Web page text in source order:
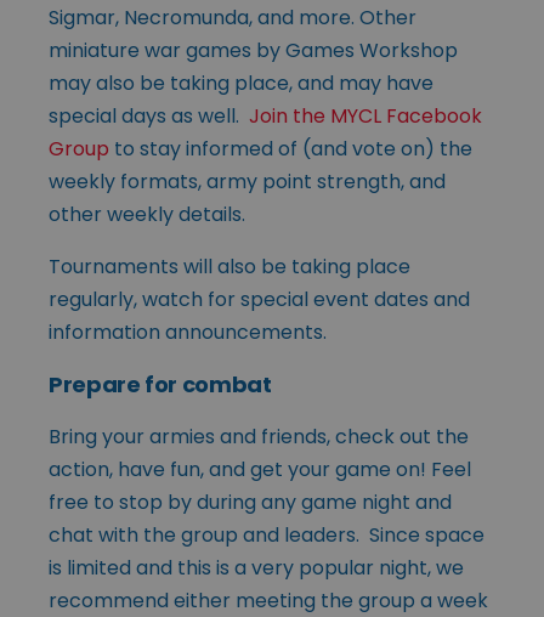
Sigmar, Necromunda, and more. Other
miniature war games by Games Workshop
may also be taking place, and may have
special days as well. Join the MYCL Facebook
Group to stay informed of (and vote on) the
weekly formats, army point strength, and
other weekly details.
Tournaments will also be taking place
regularly, watch for special event dates and
information announcements.
Prepare for combat
Bring your armies and friends, check out the
action, have fun, and get your game on! Feel
free to stop by during any game night and
chat with the group and leaders. Since space
is limited and this is a very popular night, we
recommend either meeting the group a week